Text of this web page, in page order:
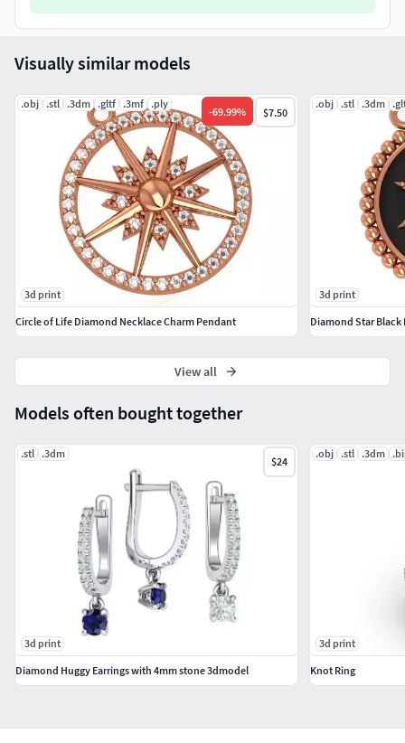
Models often bought together
.stl .3dm
$24
3d print
Diamond Huggy Earrings with 4mm stone 3dmodel
.obj .stl .3dm
3d print
Knot Ring
Visually similar models
.obj .stl .3dm .gltf .3mf .ply
-69.99% $7.50
3d print
Circle of Life Diamond Necklace Charm Pendant
.obj .stl .3dm
3d print
Diamond Star Black
View all